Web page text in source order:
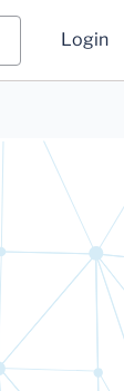
Login